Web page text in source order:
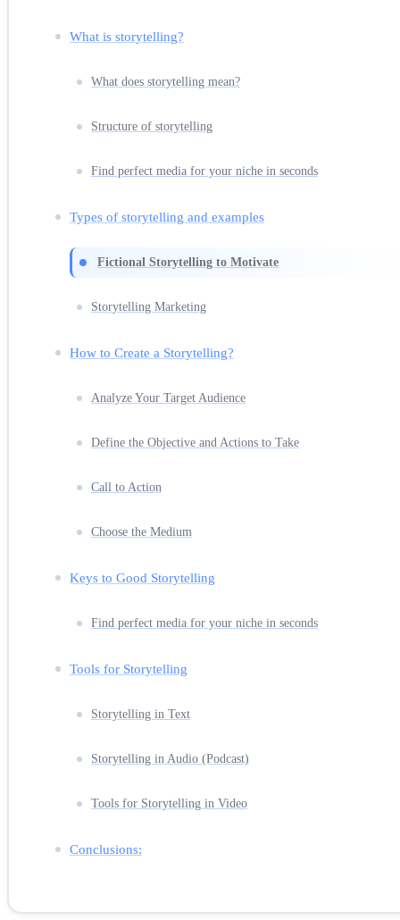
What is storytelling?
What does storytelling mean?
Structure of storytelling
Find perfect media for your niche in seconds
Types of storytelling and examples
Fictional Storytelling to Motivate
Storytelling Marketing
How to Create a Storytelling?
Analyze Your Target Audience
Define the Objective and Actions to Take
Call to Action
Choose the Medium
Keys to Good Storytelling
Find perfect media for your niche in seconds
Tools for Storytelling
Storytelling in Text
Storytelling in Audio (Podcast)
Tools for Storytelling in Video
Conclusions: